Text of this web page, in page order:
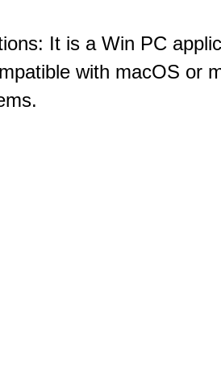
It is a Win PC
with macOS or